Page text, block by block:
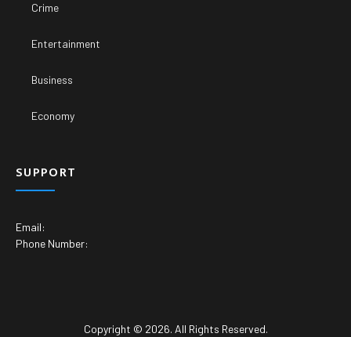
Crime
Entertainment
Business
Economy
SUPPORT
Email:
Phone Number:
Copyright © 2026. All Rights Reserved.